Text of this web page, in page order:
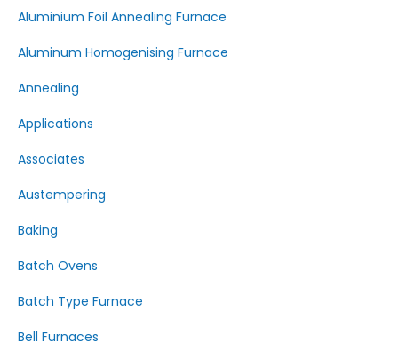
Aluminium Foil Annealing Furnace
Aluminum Homogenising Furnace
Annealing
Applications
Associates
Austempering
Baking
Batch Ovens
Batch Type Furnace
Bell Furnaces